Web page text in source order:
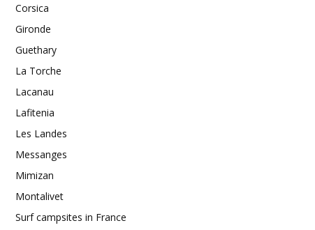
Corsica
Gironde
Guethary
La Torche
Lacanau
Lafitenia
Les Landes
Messanges
Mimizan
Montalivet
Surf campsites in France